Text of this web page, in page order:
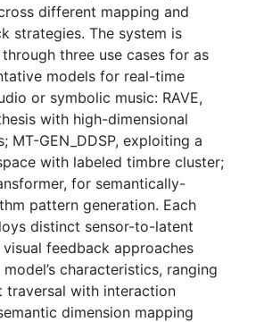
different mapping and
strategies. The system is
three use cases for as
models for real-time
or symbolic music: RAVE,
with high-dimensional
MT-GEN_DDSP, exploiting a
with labeled timbre cluster;
for semantically-
pattern generation. Each
distinct sensor-to-latent
feedback approaches
characteristics, ranging
traversal with interaction
dimension mapping